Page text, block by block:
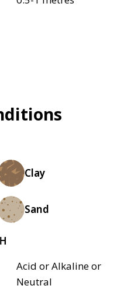
Clay
Sand
Acid or Alkaline or
Neutral